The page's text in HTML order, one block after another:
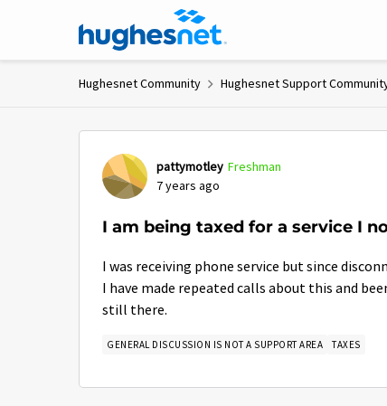
Skip to content
Hughesnet Community Hughesnet Support
pattymotley Freshman
7 years ago
I am being taxed for a service I
I was receiving phone service but since
I have made repeated calls about this and
still there.
GENERAL DISCUSSION IS NOT A SUPPORT AREA TAXES